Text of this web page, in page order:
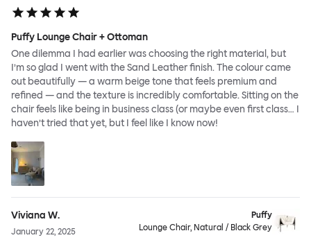
Puffy Lounge Chair + Ottoman
One dilemma I had earlier was choosing the right material, but
I’m so glad I went with the Sand Leather finish. The colour came
out beautifully — a warm beige tone that feels premium and
refined — and the texture is incredibly comfortable. Sitting on the
chair feels like being in business class (or maybe even first class… I
haven’t tried that yet, but I feel like I know now!
Viviana W.
January 22, 2025
Puffy
Lounge Chair, Natural / Black Grey